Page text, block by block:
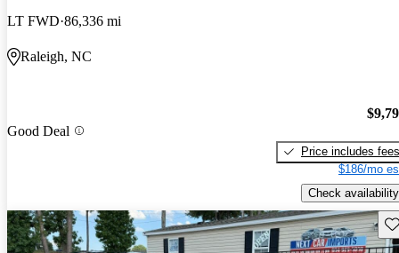
LT FWD 86,336 mi
Raleigh, NC
Good Deal
Price includes fees
$186/mo
Check availability